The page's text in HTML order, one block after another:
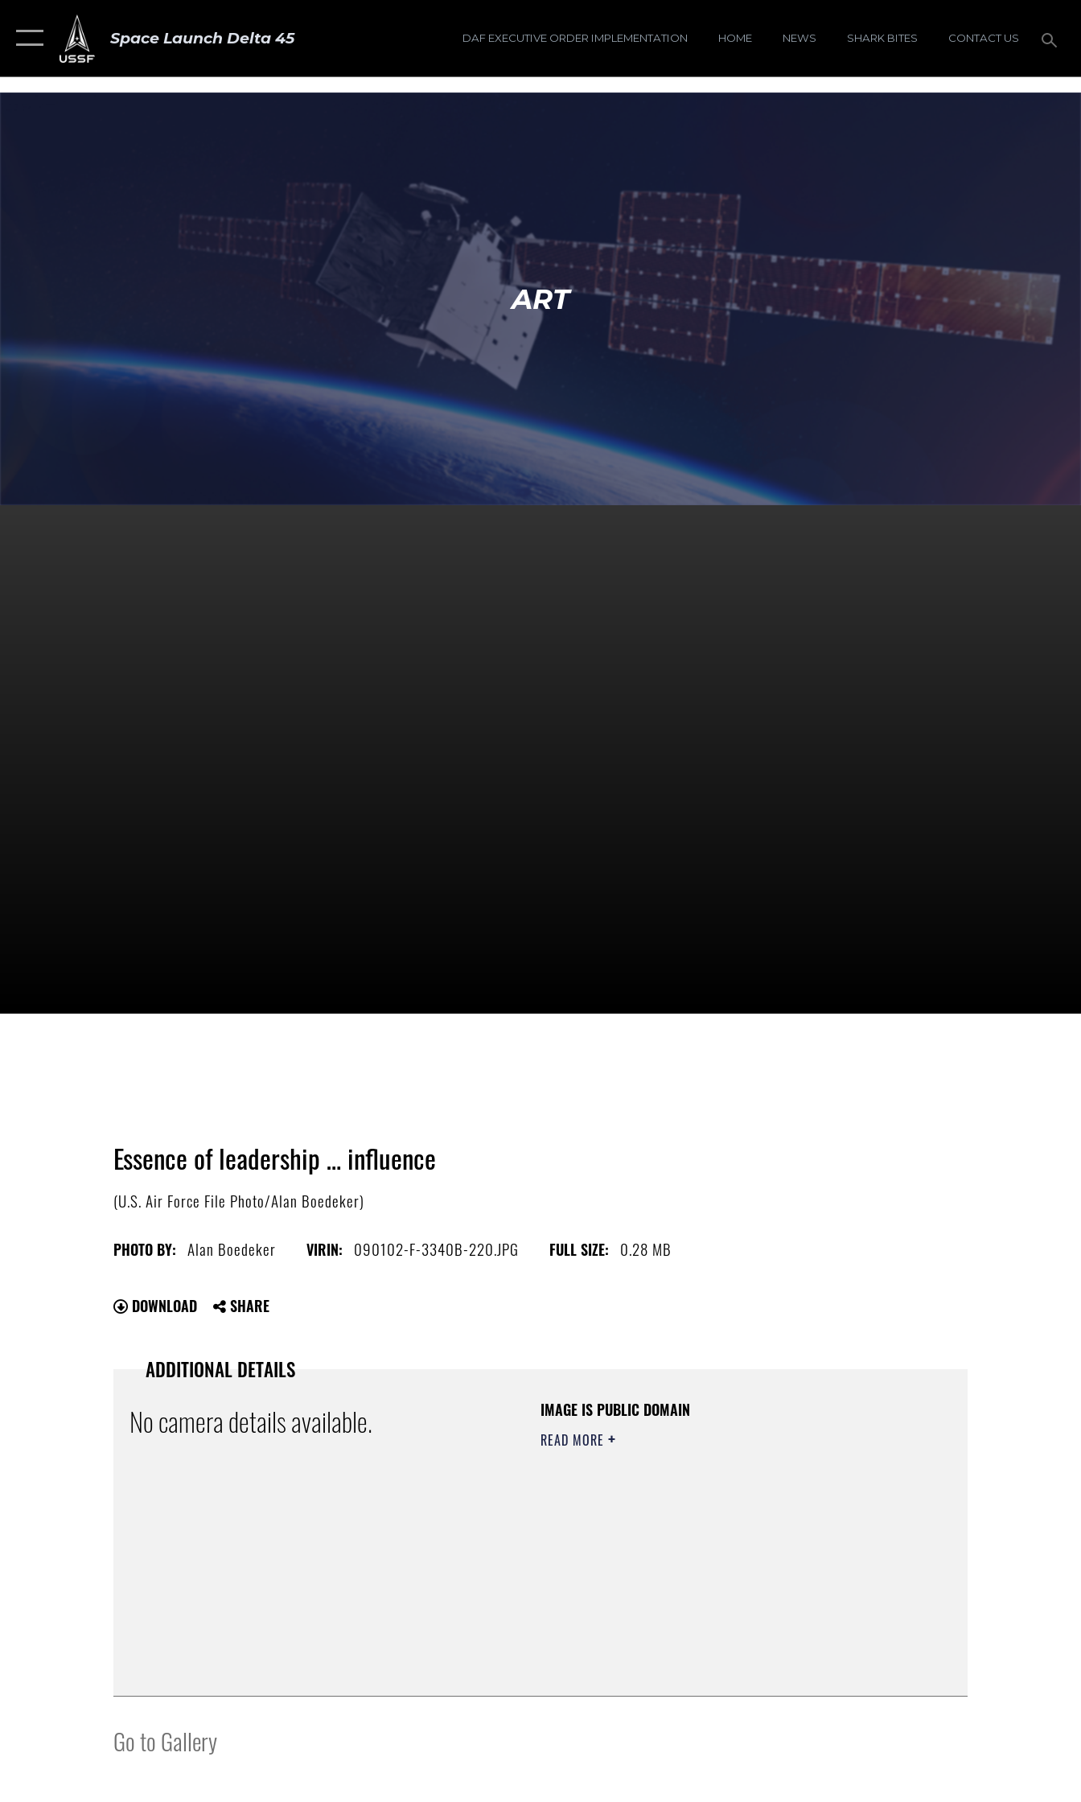
Space Launch Delta 45 DAF EXECUTIVE ORDER IMPLEMENTATION HOME NEWS SHARK BITES CONTACT US
ART
Essence of leadership … influence
(U.S. Air Force File Photo/Alan Boedeker)
PHOTO BY: Alan Boedeker VIRIN: 090102-F-3340B-220.JPG FULL SIZE: 0.28 MB
DOWNLOAD SHARE
ADDITIONAL DETAILS
No camera details available. IMAGE IS PUBLIC DOMAIN
READ MORE
Go to Gallery